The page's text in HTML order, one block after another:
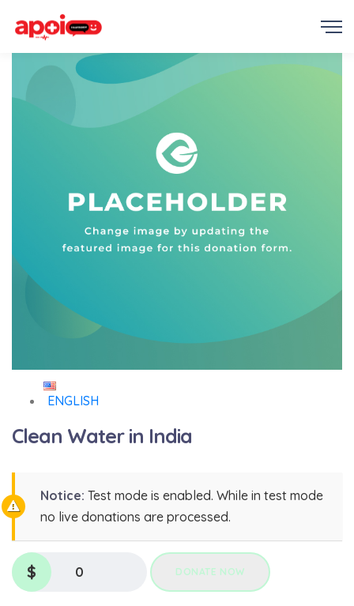
ENGLISH
Clean Water in India
Notice: Test mode is enabled. While in test mode
no live donations are processed.
$ 0 DONATE NOW